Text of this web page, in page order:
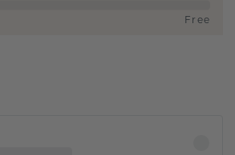
Free